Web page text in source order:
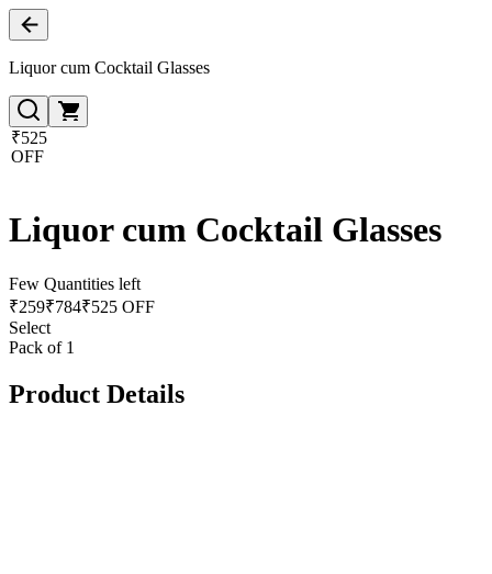
Liquor cum Cocktail Glasses
₹525
OFF
Liquor cum Cocktail Glasses
Few Quantities left
₹259₹784₹525 OFF
Select
Pack of 1
Product Details